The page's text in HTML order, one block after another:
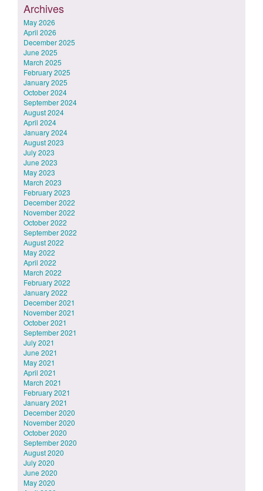
Archives
May 2026
April 2026
December 2025
June 2025
March 2025
February 2025
January 2025
October 2024
September 2024
August 2024
April 2024
January 2024
August 2023
July 2023
June 2023
May 2023
March 2023
February 2023
December 2022
November 2022
October 2022
September 2022
August 2022
May 2022
April 2022
March 2022
February 2022
January 2022
December 2021
November 2021
October 2021
September 2021
July 2021
June 2021
May 2021
April 2021
March 2021
February 2021
January 2021
December 2020
November 2020
October 2020
September 2020
August 2020
July 2020
June 2020
May 2020